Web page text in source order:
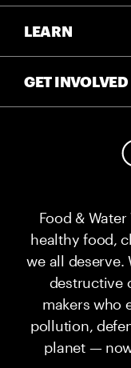
Food &
healthy food,
we all deserve.
destructive
makers who
pollution,
planet —
LEARN
GET INVOLVED